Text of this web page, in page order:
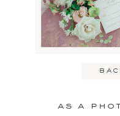
Email*
Website
as a